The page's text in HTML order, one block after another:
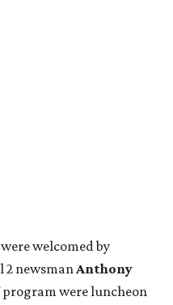
welcomed by
2 newsmanAnthony
were luncheon